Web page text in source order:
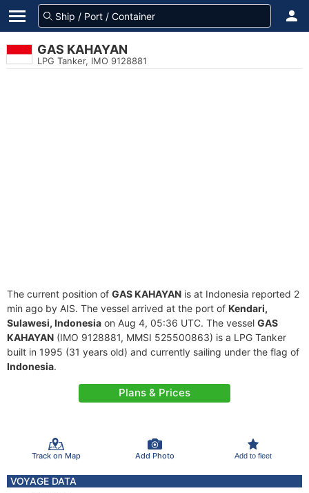
GAS KAHAYAN
LPG Tanker, IMO 9128881
The current position of GAS KAHAYAN is at Indonesia reported 2
min ago by AIS. The vessel arrived at the port of Kendari,
Sulawesi, Indonesia on Aug 4, 05:36 UTC. The vessel GAS
KAHAYAN (IMO 9128881, MMSI 525500863) is a LPG Tanker
built in 1995 (31 years old) and currently sailing under the flag of
Indonesia.
Plans & Prices
Track on Map Add Photo Add to fleet
VOYAGE DATA